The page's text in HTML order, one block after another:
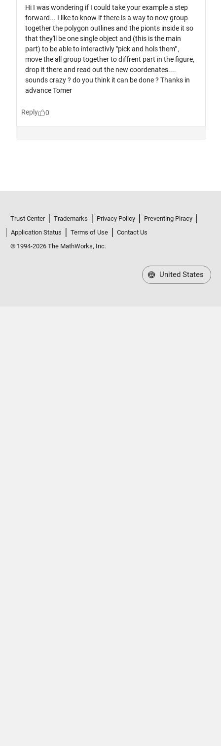
Trust Center Trademarks Privacy Policy
Preventing Piracy
Application Status
Terms of Use
Contact Us
© 1994-2026 The MathWorks, Inc.
United States